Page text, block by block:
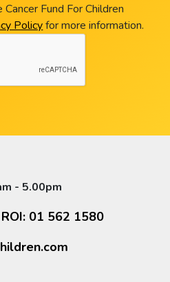
Fund For Children
Policyfor more information.
- 5.00pm
ROI: 01 562 1580